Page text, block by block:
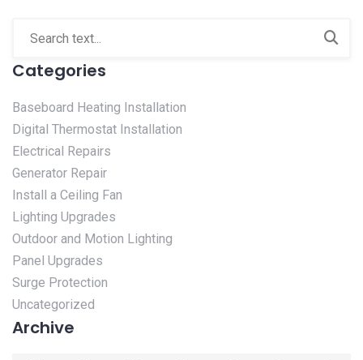
Categories
Baseboard Heating Installation
Digital Thermostat Installation
Electrical Repairs
Generator Repair
Install a Ceiling Fan
Lighting Upgrades
Outdoor and Motion Lighting
Panel Upgrades
Surge Protection
Uncategorized
Archive